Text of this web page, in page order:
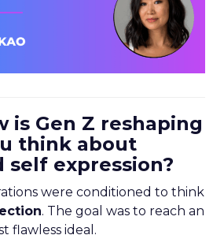
is Gen Z reshaping
think about
self expression?
were conditioned to think
. The goal was to reach an
flawless ideal.